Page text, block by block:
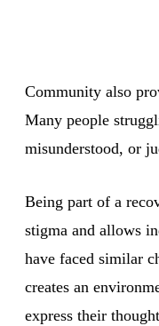
Community also
Many people
misunderstood, or
Being part of a
stigma and allows
have faced similar
creates an
express their